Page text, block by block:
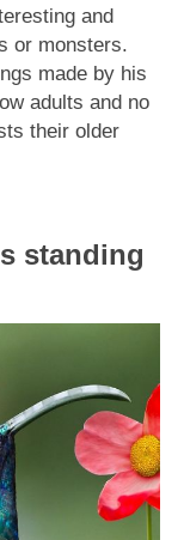
and
or monsters.
made by his
adults and no
their older
standing